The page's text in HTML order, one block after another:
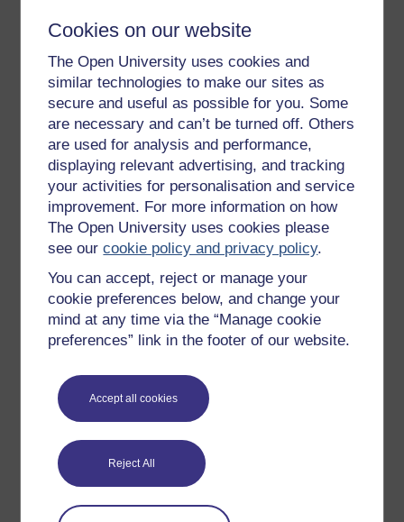
Cookies on our website
The Open University uses cookies and
similar technologies to make our sites as
secure and useful as possible for you. Some
are necessary and can’t be turned off. Others
are used for analysis and performance,
displaying relevant advertising, and tracking
your activities for personalisation and service
improvement. For more information on how
The Open University uses cookies please
see ourcookie policy and privacy policy.
You can accept, reject or manage your
cookie preferences below, and change your
mind at any time via the “Manage cookie
preferences” link in the footer of our website.
Accept all cookies
Reject All
New to OpenLearn
All our free courses
Badged courses
Free learning hubs
Games, quizzes & activities
Subscribe to our newsletter
OpenLearn Cymru
Explore subjects
Digital & Computing
Health, Sports & Psychology
History & The Arts
Languages
Money & Business
Nature & Environment